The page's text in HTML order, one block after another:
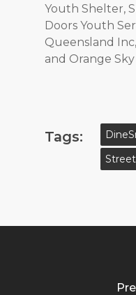
Youth Shelter,
Doors Youth
Queensland
and Orange
Tags: